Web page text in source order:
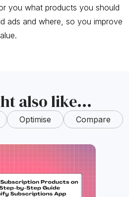
you what products you should
ads and where, so you improve
also like...
Optimise Compare